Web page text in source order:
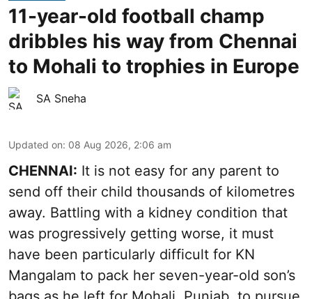
11-year-old football champ
dribbles his way from Chennai
to Mohali to trophies in Europe
SA Sneha
Updated on: 08 Aug 2026, 2:06 am
CHENNAI: It is not easy for any parent to
send off their child thousands of kilometres
away. Battling with a kidney condition that
was progressively getting worse, it must
have been particularly difficult for KN
Mangalam to pack her seven-year-old son’s